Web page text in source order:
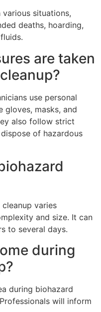
various situations,
deaths, hoarding,
are taken
use personal
gloves, masks, and
also follow strict
of hazardous
varies
and size. It can
to several days.
during
during biohazard
will inform